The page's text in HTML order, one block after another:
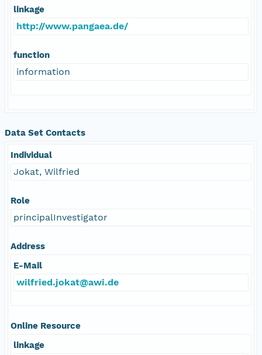
linkage
http://www.pangaea.de/
function
information
Data Set Contacts
Individual
Jokat, Wilfried
Role
principalInvestigator
Address
E-Mail
wilfried.jokat@awi.de
Online Resource
linkage